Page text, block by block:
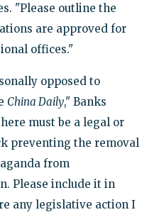
"Please outline the
are approved for
offices."
opposed to
China Daily," Banks
must be a legal or
preventing the removal
from
Please include it in
any legislative action I